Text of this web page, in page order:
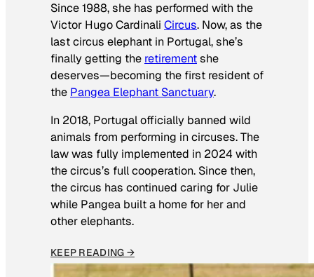
Since 1988, she has performed with the
Victor Hugo Cardinali Circus. Now, as the
last circus elephant in Portugal, she’s
finally getting the retirementshe
deserves—becoming the first resident of
the Pangea Elephant Sanctuary.
In 2018, Portugal officially banned wild
animals from performing in circuses. The
law was fully implemented in 2024 with
the circus’s full cooperation. Since then,
the circus has continued caring for Julie
while Pangea built a home for her and
other elephants.
KEEP READING →